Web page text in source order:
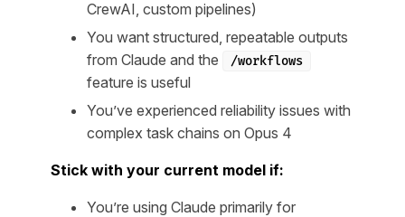
CrewAI, custom pipelines)
You want structured, repeatable outputs
from Claude and the
/workflows
feature is useful
You’ve experienced reliability issues with
complex task chains on Opus 4
Stick with your current model if:
You’re using Claude primarily for